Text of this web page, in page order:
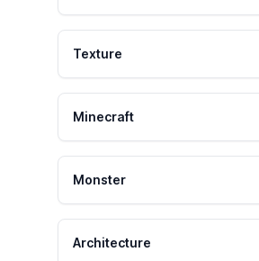
Texture
Minecraft
Monster
Architecture